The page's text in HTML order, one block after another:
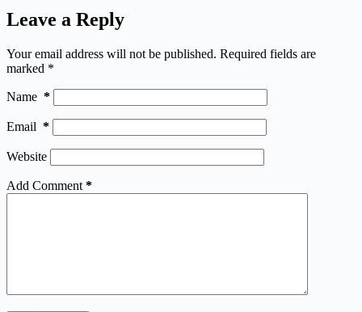
Leave a Reply
Your email address will not be published. Required fields are
marked *
Name *
Email *
Website
Add Comment *